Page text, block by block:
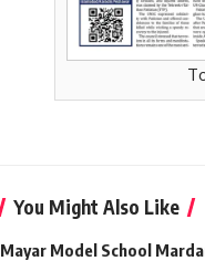
You Might Also Like
Mayar Model School